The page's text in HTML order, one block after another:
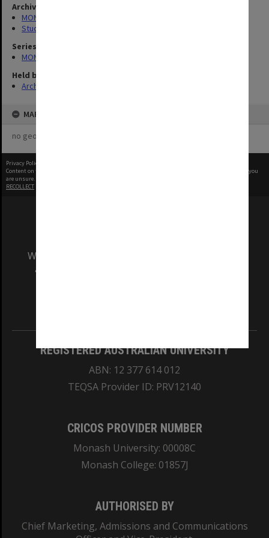
Archives collection
MONPIX
Student activities
Series
MON335: Photographs related to Monash University
Held by
Archives
MAP
no geotags or polygons yet
Privacy Policy
Content on this site may be subject to Copyright, please
before any reuse if you
are unsure.
RECOLLECT
We acknowledge and pay respects to the Elders
and Traditional Owners of the land on which
REGISTERED AUSTRALIAN UNIVERSITY
ABN: 12 377 614 012
TEQSA Provider ID: PRV12140
CRICOS PROVIDER NUMBER
Monash University: 00008C
Monash College: 01857J
AUTHORISED BY
Chief Marketing, Admissions and Communications